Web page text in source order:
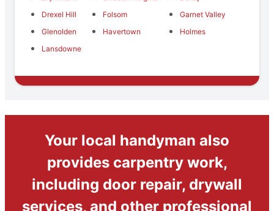
Drexel Hill
Folsom
Garnet Valley
Glenolden
Havertown
Holmes
Lansdowne
Your local handyman also
provides carpentry work,
including door repair, drywall
services, and other professional